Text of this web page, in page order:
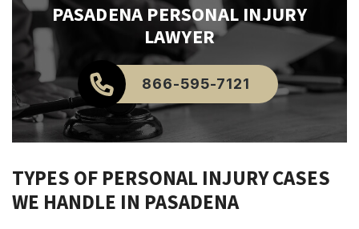
PASADENAPERSONAL INJURY
LAWYER
866-595-7121
TYPES OF PERSONAL INJURY CASES
WE HANDLE IN PASADENA